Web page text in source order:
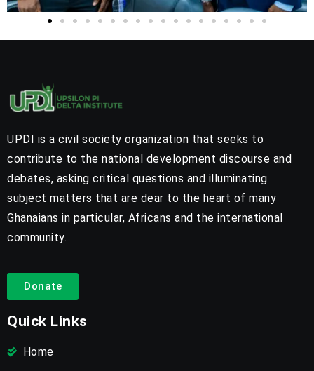
UPDI is a civil society organization that seeks to
contribute to the national development discourse and
debates, asking critical questions and illuminating
subject matters that are dear to the heart of many
Ghanaians in particular, Africans and the international
community.
Donate
Quick Links
Home